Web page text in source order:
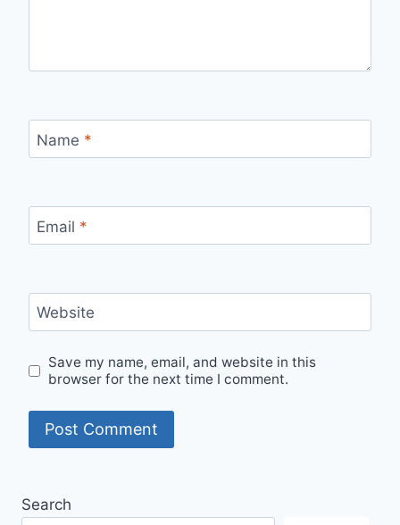
Name *
Email *
Website
Save my name, email, and website in this
browser for the next time I comment.
Search